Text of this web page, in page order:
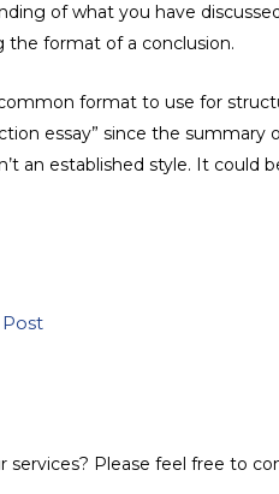
of what you have
the format of a conclusion.
format to use for
essay” since the
an established style. It could
Post
services? Please feel free to